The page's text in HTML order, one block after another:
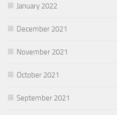
January 2022
December 2021
November 2021
October 2021
September 2021